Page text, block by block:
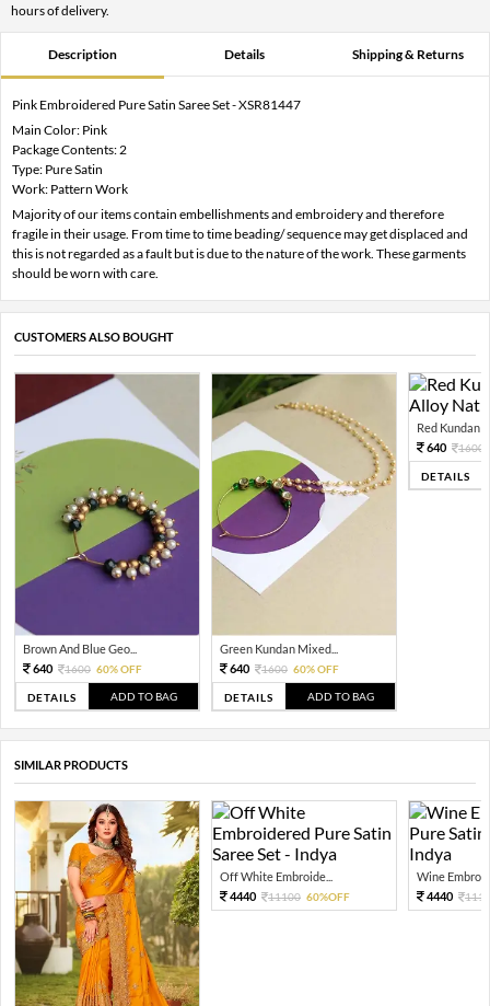
hours of delivery.
Description Details Shipping & Returns
Pink Embroidered Pure Satin Saree Set - XSR81447
Main Color: Pink
Package Contents: 2
Type: Pure Satin
Work: Pattern Work
Majority of our items contain embellishments and embroidery and therefore
fragile in their usage. From time to time beading/ sequence may get displaced and
this is not regarded as a fault but is due to the nature of the work. These garments
should be worn with care.
CUSTOMERS ALSO BOUGHT
Brown And Blue Geo...
640
1600 60% OFF
DETAILS ADD TO BAG
Green Kundan Mixed...
640
1600 60% OFF
DETAILS ADD TO BAG
Red Kundan
640
1600
DETAILS
SIMILAR PRODUCTS
Off White Embroide...
4440
11100 60%OFF
Wine
4440